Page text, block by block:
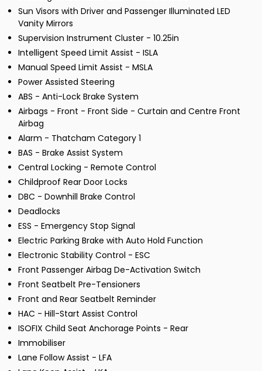
Sun Visors with Driver and Passenger Illuminated LED
Vanity Mirrors
Supervision Instrument Cluster - 10.25in
Intelligent Speed Limit Assist - ISLA
Manual Speed Limit Assist - MSLA
Power Assisted Steering
ABS - Anti-Lock Brake System
Airbags - Front - Front Side - Curtain and Centre Front
Airbag
Alarm - Thatcham Category 1
BAS - Brake Assist System
Central Locking - Remote Control
Childproof Rear Door Locks
DBC - Downhill Brake Control
Deadlocks
ESS - Emergency Stop Signal
Electric Parking Brake with Auto Hold Function
Electronic Stability Control - ESC
Front Passenger Airbag De-Activation Switch
Front Seatbelt Pre-Tensioners
Front and Rear Seatbelt Reminder
HAC - Hill-Start Assist Control
ISOFIX Child Seat Anchorage Points - Rear
Immobiliser
Lane Follow Assist - LFA